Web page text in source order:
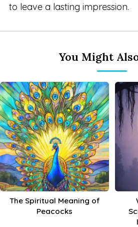
to leave a lasting impression.
You Might
The Spiritual Meaning of
Peacocks